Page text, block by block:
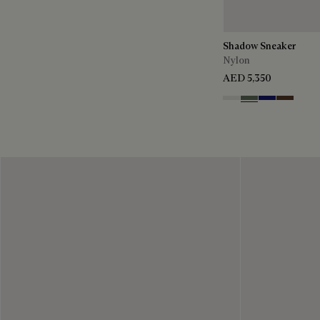
Shadow Sneaker
Nylon
AED 5,350
Cloud White
Leaf Green
Midnight Blue
Earth